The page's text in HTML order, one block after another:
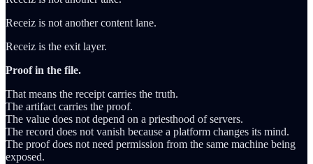
Receiz is not another content lane.
Receiz is the exit layer.
Proof in the file.
That means the receipt carries the truth.
The artifact carries the proof.
The value does not depend on a priesthood of servers.
The record does not vanish because a platform changes its mind.
The proof does not need permission from the same machine being
exposed.